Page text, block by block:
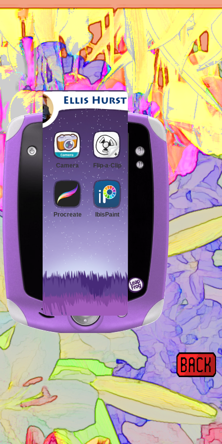
Camera Flip-a-Clip ST1CK3R2
Procreate IbisPaint